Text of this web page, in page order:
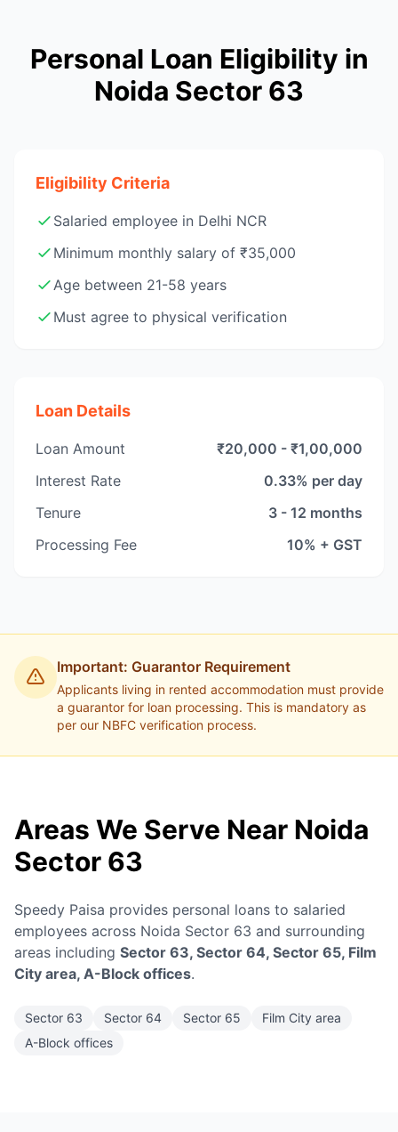
Personal Loan Eligibility in
Noida Sector 63
Eligibility Criteria
Salaried employee in Delhi NCR
Minimum monthly salary of ₹35,000
Age between 21-58 years
Must agree to physical verification
Loan Details
Loan Amount
₹20,000 - ₹1,00,000
Interest Rate
0.33% per day
Tenure
3 - 12 months
Processing Fee
10% + GST
Important: Guarantor Requirement
Applicants living in rented accommodation must provide
a guarantor for loan processing. This is mandatory as
per our NBFC verification process.
Areas We Serve Near Noida
Sector 63
Speedy Paisa provides personal loans to salaried
employees across Noida Sector 63 and surrounding
areas including Sector 63, Sector 64, Sector 65, Film
City area, A-Block offices.
Sector 63 Sector 64 Sector 65
Film City area
A-Block offices